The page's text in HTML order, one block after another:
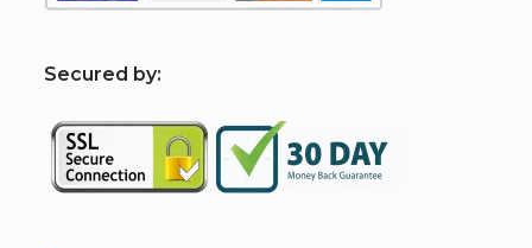
Secured by: